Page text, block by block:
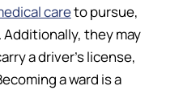
careto pursue,
Additionally, they may
a driver’s license,
a ward is a